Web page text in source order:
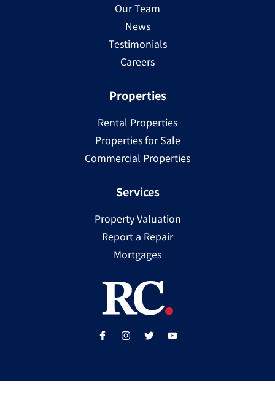
Our Team
News
Testimonials
Careers
Properties
Rental Properties
Properties for Sale
Commercial Properties
Services
Property Valuation
Report a Repair
Mortgages